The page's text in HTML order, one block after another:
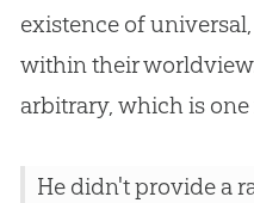
existence of
within their
arbitrary, which is
He didn't provide a